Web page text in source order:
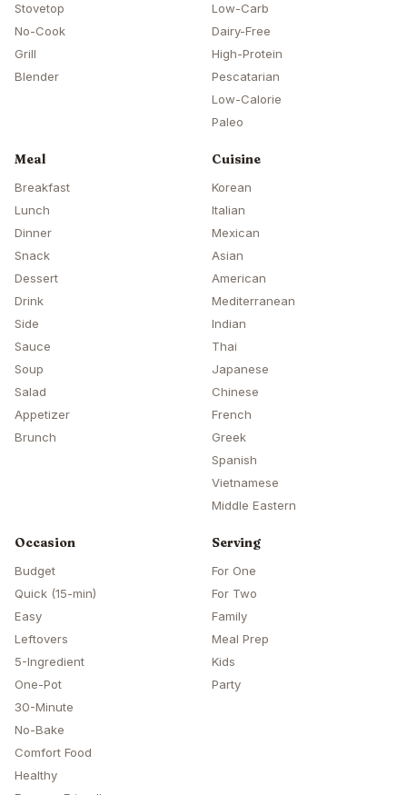
Stovetop
No-Cook
Grill
Blender
Low-Carb
Dairy-Free
High-Protein
Pescatarian
Low-Calorie
Paleo
Meal
Breakfast
Lunch
Dinner
Snack
Dessert
Drink
Side
Sauce
Soup
Salad
Appetizer
Brunch
Cuisine
Korean
Italian
Mexican
Asian
American
Mediterranean
Indian
Thai
Japanese
Chinese
French
Greek
Spanish
Vietnamese
Middle Eastern
Occasion
Budget
Quick (15-min)
Easy
Leftovers
5-Ingredient
One-Pot
30-Minute
No-Bake
Comfort Food
Healthy
Serving
For One
For Two
Family
Meal Prep
Kids
Party